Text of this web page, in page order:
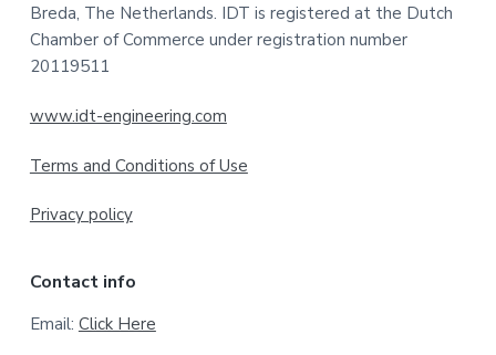
Breda, The Netherlands. IDT is registered at the Dutch
Chamber of Commerce under registration number
20119511
www.idt-engineering.com
Terms and Conditions of Use
Privacy policy
Contact info
Email: Click Here